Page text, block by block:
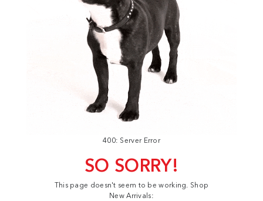
400: Server Error
SO SORRY!
This page doesn't seem to be working. Shop
New Arrivals: